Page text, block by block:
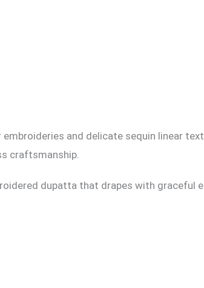
and delicate sequin linear
craftsmanship.
dupatta that drapes with graceful